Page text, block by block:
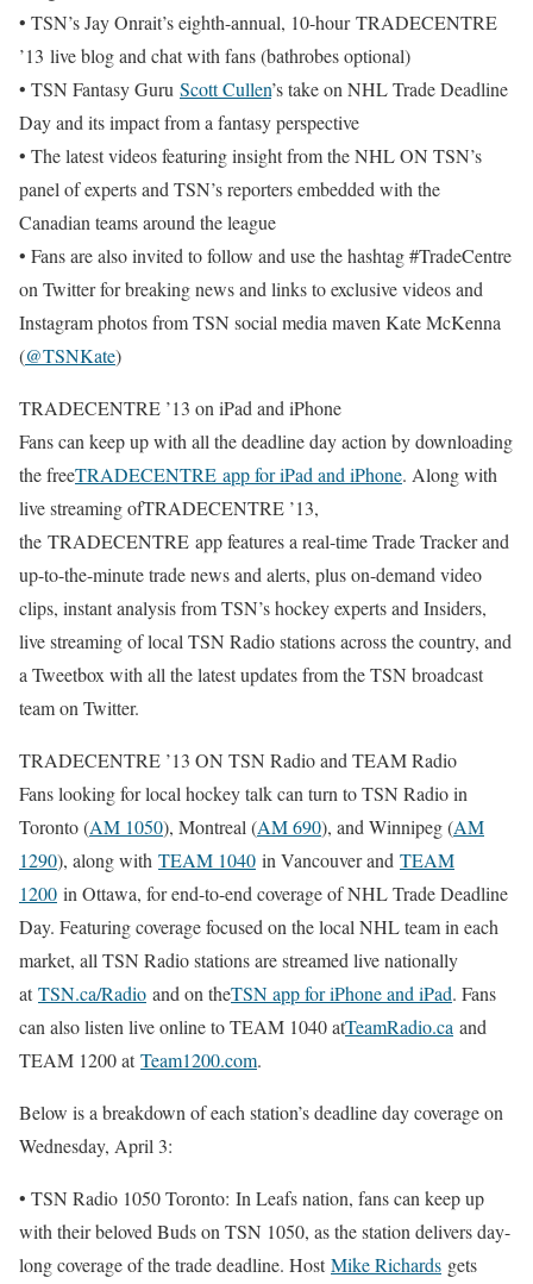
• TSN’s Jay Onrait’s eighth-annual, 10-hour TRADECENTRE
’13 live blog and chat with fans (bathrobes optional)
• TSN Fantasy Guru Scott Cullen’s take on NHL Trade Deadline
Day and its impact from a fantasy perspective
• The latest videos featuring insight from the NHL ON TSN’s
panel of experts and TSN’s reporters embedded with the
Canadian teams around the league
• Fans are also invited to follow and use the hashtag #TradeCentre
on Twitter for breaking news and links to exclusive videos and
Instagram photos from TSN social media maven Kate McKenna
(@TSNKate)
TRADECENTRE ’13 on iPad and iPhone
Fans can keep up with all the deadline day action by downloading
the freeTRADECENTRE app for iPad and iPhone. Along with
live streaming ofTRADECENTRE ’13,
the TRADECENTRE app features a real-time Trade Tracker and
up-to-the-minute trade news and alerts, plus on-demand video
clips, instant analysis from TSN’s hockey experts and Insiders,
live streaming of local TSN Radio stations across the country, and
a Tweetbox with all the latest updates from the TSN broadcast
team on Twitter.
TRADECENTRE ’13 ON TSN Radio and TEAM Radio
Fans looking for local hockey talk can turn to TSN Radio in
Toronto (AM 1050), Montreal (AM 690), and Winnipeg (AM
1290), along with TEAM 1040 in Vancouver and TEAM
1200 in Ottawa, for end-to-end coverage of NHL Trade Deadline
Day. Featuring coverage focused on the local NHL team in each
market, all TSN Radio stations are streamed live nationally
atTSN.ca/Radio and on theTSN app for iPhone and iPad. Fans
can also listen live online to TEAM 1040 atTeamRadio.ca and
TEAM 1200 atTeam1200.com.
Below is a breakdown of each station’s deadline day coverage on
Wednesday, April 3:
• TSN Radio 1050 Toronto: In Leafs nation, fans can keep up
with their beloved Buds on TSN 1050, as the station delivers day-
long coverage of the trade deadline. HostMike Richards gets